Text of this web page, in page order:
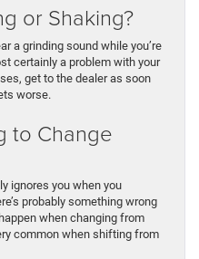
or Shaking?
a grinding sound while you’re
certainly a problem with your
get to the dealer as soon
worse.
to Change
ignores you when you
probably something wrong
when changing from
common when shifting from